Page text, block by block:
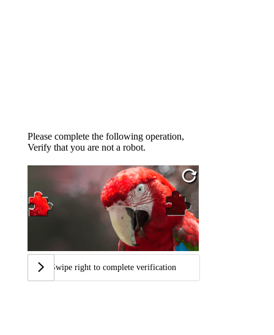
Please complete the following operation,
Verify that you are not a robot.
Swipe right to complete verification